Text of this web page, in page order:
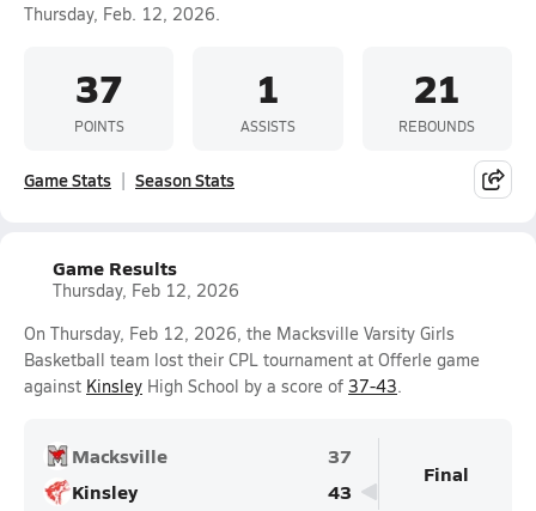
Thursday, Feb. 12, 2026.
37
POINTS
1
ASSISTS
21
REBOUNDS
Game Stats Season Stats
Game Results
Thursday, Feb 12, 2026
On Thursday, Feb 12, 2026, the Macksville Varsity Girls
Basketball team lost their CPL tournament at Offerle game
against Kinsley High School by a score of 37-43.
Macksville
37
Kinsley
43
Final